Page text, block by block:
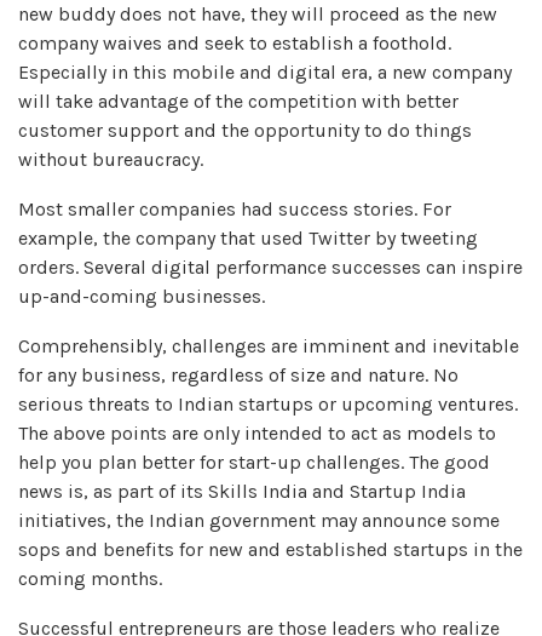
new buddy does not have, they will proceed as the new
company waives and seek to establish a foothold.
Especially in this mobile and digital era, a new company
will take advantage of the competition with better
customer support and the opportunity to do things
without bureaucracy.
Most smaller companies had success stories. For
example, the company that used Twitter by tweeting
orders. Several digital performance successes can inspire
up-and-coming businesses.
Comprehensibly, challenges are imminent and inevitable
for any business, regardless of size and nature. No
serious threats to Indian startups or upcoming ventures.
The above points are only intended to act as models to
help you plan better for start-up challenges. The good
news is, as part of its Skills India and Startup India
initiatives, the Indian government may announce some
sops and benefits for new and established startups in the
coming months.
Successful entrepreneurs are those leaders who realize